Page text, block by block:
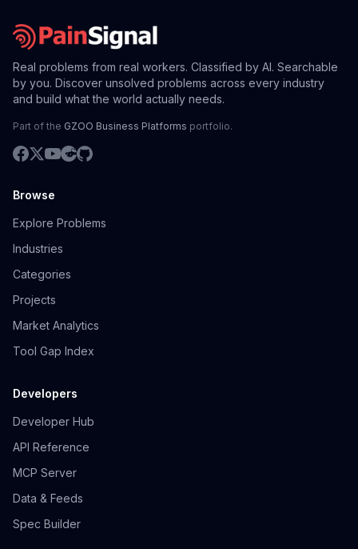
Real problems from real workers. Classified by AI. Searchable
by you. Discover unsolved problems across every industry
and build what the world actually needs.
Part of the GZOO Business Platforms portfolio.
Browse
Explore Problems
Industries
Categories
Projects
Market Analytics
Tool Gap Index
Developers
Developer Hub
API Reference
MCP Server
Data & Feeds
Spec Builder